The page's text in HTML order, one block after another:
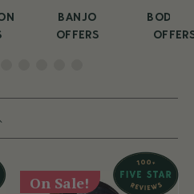
BANJO
OFFERS
On Sale!